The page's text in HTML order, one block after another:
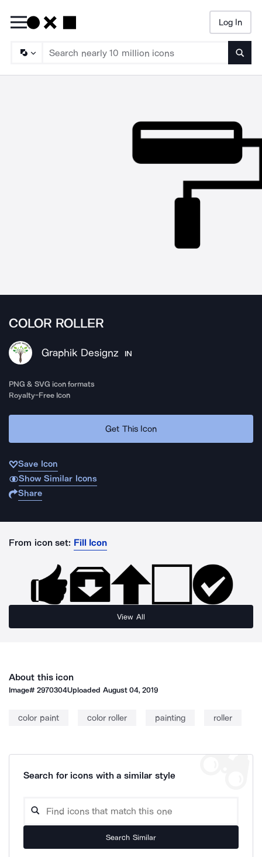
Log In
COLOR ROLLER
Graphik Designz IN
PNG & SVG icon formats
Royalty-Free Icon
Get This Icon
Save Icon
Show Similar Icons
Share
From icon set: Fill Icon
View All
About this icon
Image#2970304Uploaded August 04, 2019
color paint color roller painting roller
Search for icons with a similar style
Search Similar